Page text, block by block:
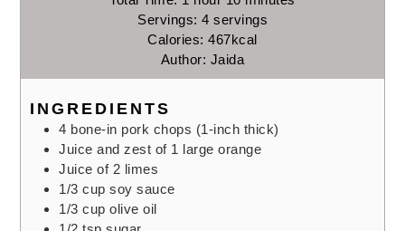
Servings: 4 servings
Calories:467kcal
Author: Jaida
INGREDIENTS
4 bone-in pork chops (1-inch thick)
Juice and zest of 1 large orange
Juice of 2 limes
1/3 cup soy sauce
1/3 cup olive oil